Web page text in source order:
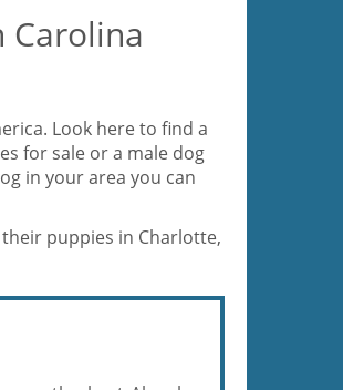
Carolina
Look here to find a
for sale or a male dog
in your area you can
puppies in Charlotte,